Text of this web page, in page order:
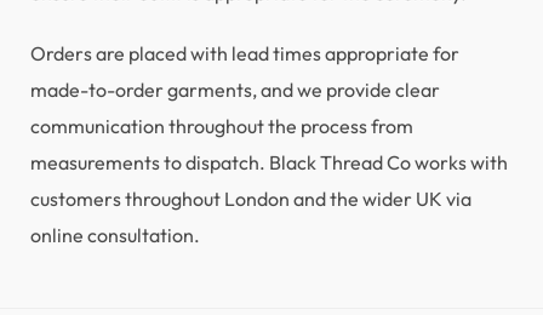
Orders are placed with lead times appropriate for
made-to-order garments, and we provide clear
communication throughout the process from
measurements to dispatch. Black Thread Co works with
customers throughout London and the wider UK via
online consultation.